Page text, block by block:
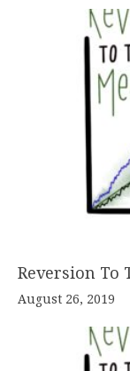
Reversion To
August 26, 2019